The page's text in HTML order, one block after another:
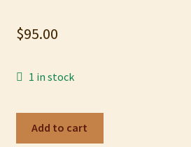
$95.00
1 in stock
Add to cart